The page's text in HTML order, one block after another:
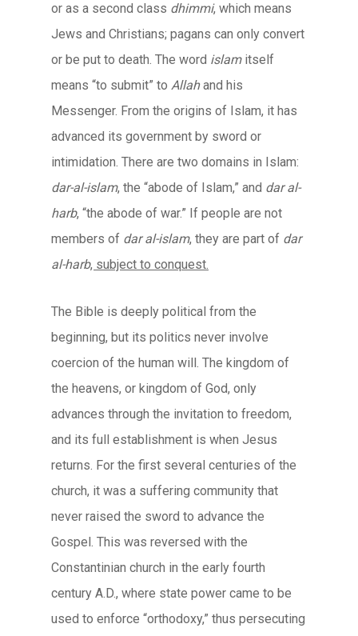
or as a second class dhimmi, which means
Jews and Christians; pagans can only convert
or be put to death. The word islamitself
means “to submit” to Allahand his
Messenger. From the origins of Islam, it has
advanced its government by sword or
intimidation. There are two domains in Islam:
dar-al-islam, the “abode of Islam,” and dar al-
harb, “the abode of war.” If people are not
members of dar al-islam, they are part of dar
al-harb, subject to conquest.
The Bible is deeply political from the
beginning, but its politics never involve
coercion of the human will. The kingdom of
the heavens, or kingdom of God, only
advances through the invitation to freedom,
and its full establishment is when Jesus
returns. For the first several centuries of the
church, it was a suffering community that
never raised the sword to advance the
Gospel. This was reversed with the
Constantinian church in the early fourth
century A.D., where state power came to be
used to enforce “orthodoxy,” thus persecuting